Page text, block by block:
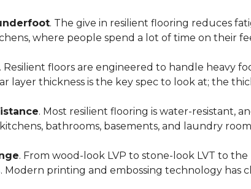
. The give in resilient flooring reduces
where people spend a lot of time on their
. Resilient floors are engineered to handle heavy
layer thickness is the key spec to look at; the
. Most resilient flooring is water-resistant,
bathrooms, basements, and laundry
. From wood-look LVP to stone-look LVT to
. Modern printing and embossing technology has